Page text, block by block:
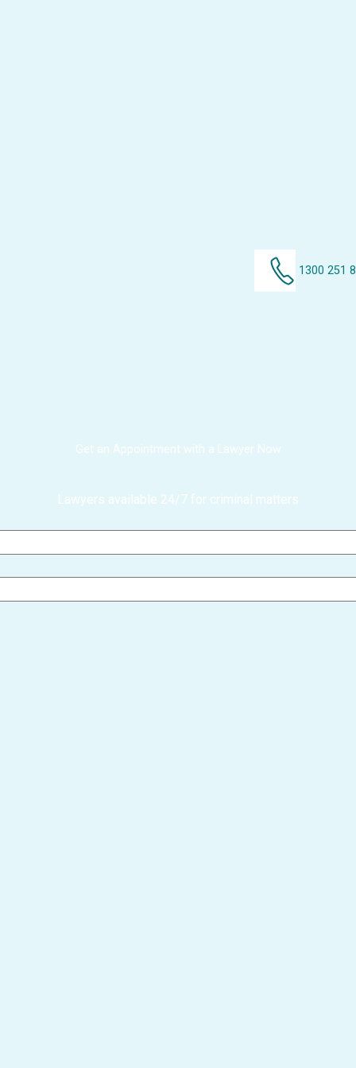
1300 251
Get an Appointment with a Lawyer Now
Lawyers available 24/7 for criminal matters